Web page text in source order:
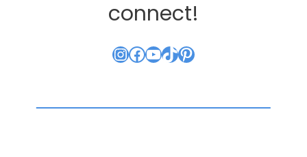
connect!
Instagram
Facebook
YouTube
TikTok
Pinterest